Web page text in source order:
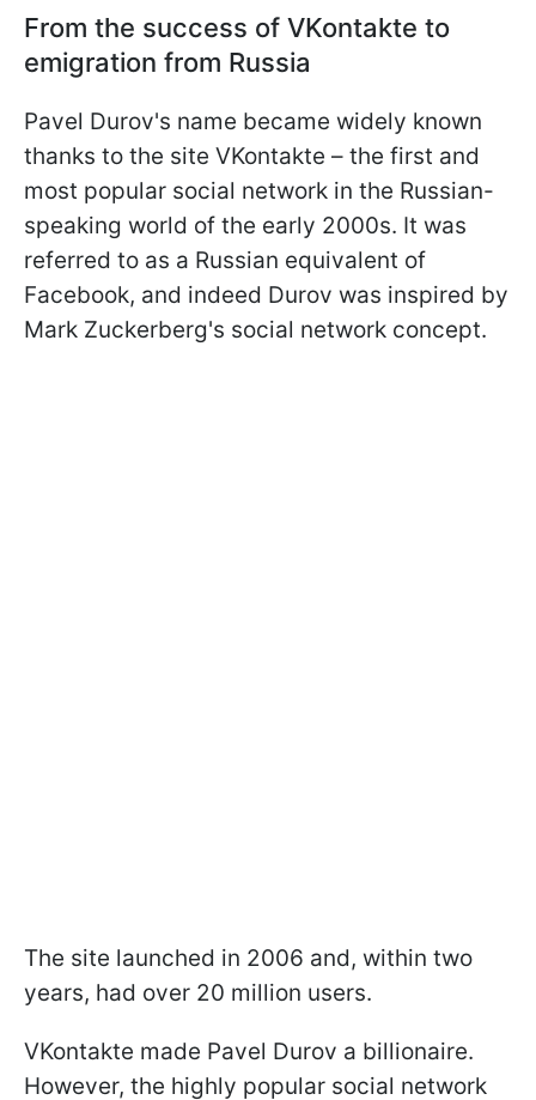
From the success of VKontakte to
emigration from Russia
Pavel Durov's name became widely known
thanks to the site VKontakte – the first and
most popular social network in the Russian-
speaking world of the early 2000s. It was
referred to as a Russian equivalent of
Facebook, and indeed Durov was inspired by
Mark Zuckerberg's social network concept.
The site launched in 2006 and, within two
years, had over 20 million users.
VKontakte made Pavel Durov a billionaire.
However, the highly popular social network